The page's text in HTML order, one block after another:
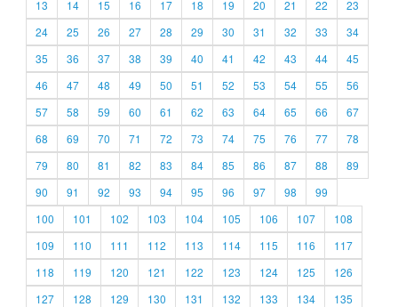
13
14 15 16 17 18 19 20 21 22
23
24
25 26 27 28 29 30 31 32 33
34
35
36 37 38 39 40 41 42 43 44
45
46
47 48 49 50 51 52 53 54 55
56
57
58 59 60 61 62 63 64 65 66
67
68
69 70 71 72 73 74 75 76 77
78
79
80 81 82 83 84 85 86 87 88
89
90
91 92 93 94 95 96 97 98
99
100
101 102 103 104 105 106 107
108
109
110 111 112 113 114 115 116
117
118
119 120 121 122 123 124 125
126
127
128 129 130 131 132 133 134
135